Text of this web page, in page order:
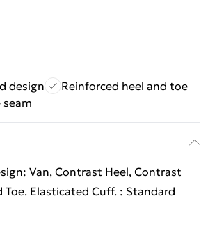
design
Reinforced heel and toe
Van, Contrast Heel, Contrast
Elasticated Cuff. : Standard